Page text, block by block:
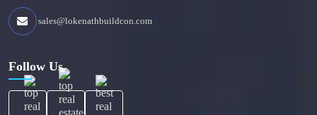
sales@lokenathbuildcon.com
Follow Us